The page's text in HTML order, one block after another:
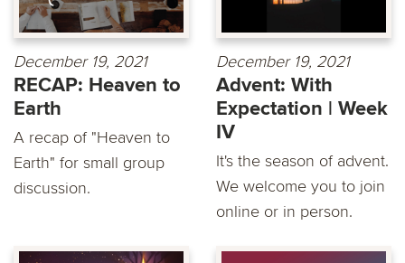
December 19, 2021
RECAP: Heaven to
Earth
A recap of "Heaven to
Earth" for small group
discussion.
December 19, 2021
Advent: With
Expectation | Week
IV
It's the season of advent.
We welcome you to join
online or in person.